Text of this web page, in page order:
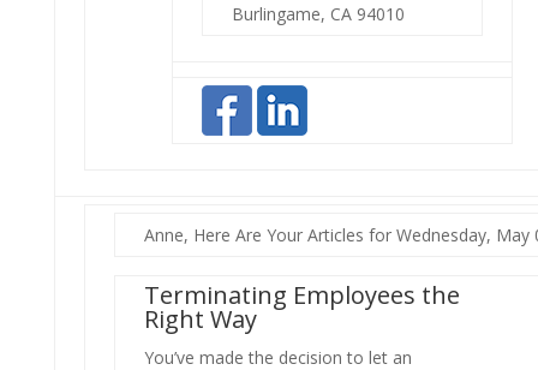
Burlingame, CA 94010
Anne, Here Are Your Articles for Wednesday, May
Terminating Employees the
Right Way
You’ve made the decision to let an